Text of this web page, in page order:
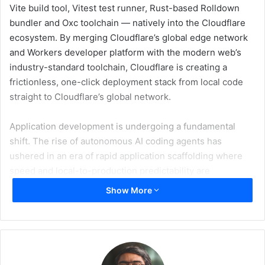
Vite build tool, Vitest test runner, Rust-based Rolldown
bundler and Oxc toolchain — natively into the Cloudflare
ecosystem. By merging Cloudflare’s global edge network
and Workers developer platform with the modern web’s
industry-standard toolchain, Cloudflare is creating a
frictionless, one-click deployment stack from local code
straight to Cloudflare’s global network.
Application development is undergoing a fundamental
shift. The rise of autonomous AI coding agents has
ushered in an era of rapid application scaffolding where
paramount. VoidZero’s toolchain, anchored by Vite, has
emerged as the shared substrate for the web ecosystem,
Cloudflare Vite plugin has reached 13.9 million weekly
downloads — equivalent to more than 10% of Vite’s entire
weekly volume — proving that developers are already
Show More